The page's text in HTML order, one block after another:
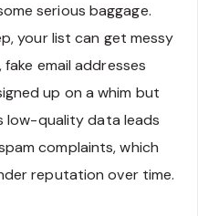
serious baggage.
your list can get messy
email addresses
up on a whim but
low-quality data leads
complaints, which
reputation over time.